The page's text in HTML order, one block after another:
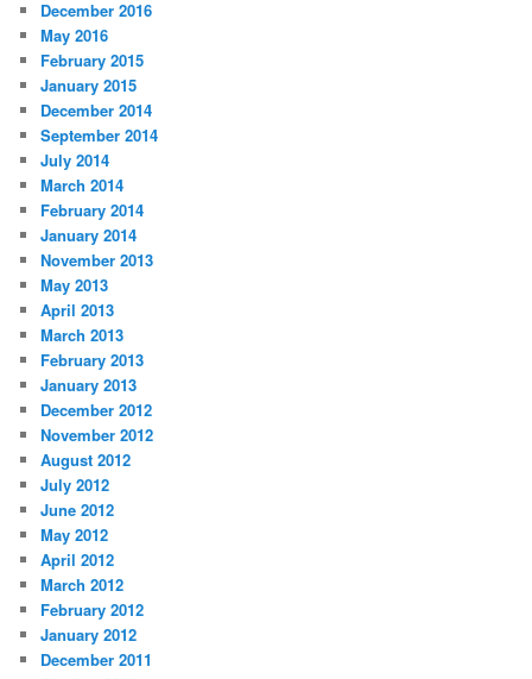
December 2016
May 2016
February 2015
January 2015
December 2014
September 2014
July 2014
March 2014
February 2014
January 2014
November 2013
May 2013
April 2013
March 2013
February 2013
January 2013
December 2012
November 2012
August 2012
July 2012
June 2012
May 2012
April 2012
March 2012
February 2012
January 2012
December 2011